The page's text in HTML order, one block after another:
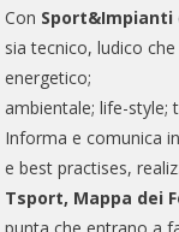
Con Sport&Impianti
sia tecnico, ludico
energetico;
ambientale; life-style;
Informa e comunica
e best practises,
Tsport, Mappa dei